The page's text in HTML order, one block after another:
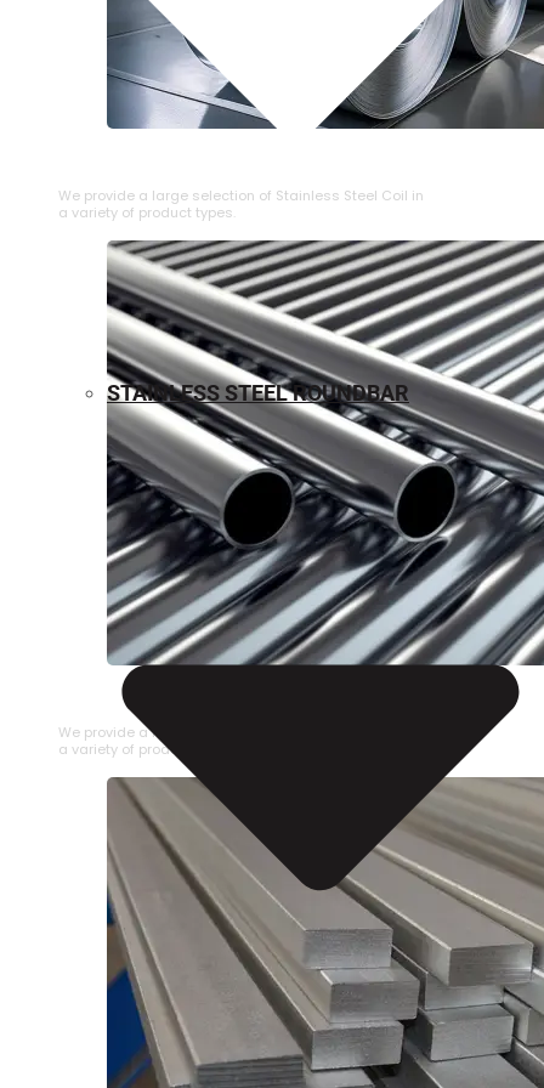
We provide a large selection of ⁠Stainless Steel Coil in
a variety of product types.
STAINLESS STEEL PIPE
We provide a large selection of Stainless Steel Pipe in
a variety of product types.
STAINLESS STEEL ROUNDBAR